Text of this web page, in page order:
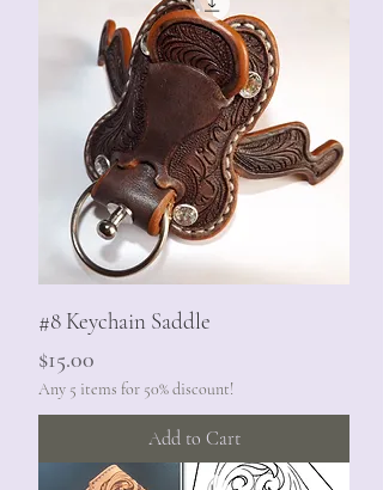
#8 Keychain Saddle
Price
$15.00
Any 5 items for 50% discount!
Add to Cart